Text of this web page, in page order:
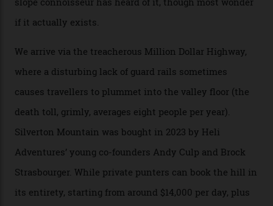
snow and Disney-esque triangular peaks, all bathed in
300-plus days of sunshine a year. And the region is
augmented by unique, and select, backcountry options
that rival anything currently in the upscale ski orbit.
Carving clouds in Silverton backcountry terrain.
Case in point: North America’s highest skiing setting,
Silverton Mountain. Located in the heart of the San